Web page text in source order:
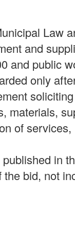
Law
and
and public
only
materials,
of
in
bid, not